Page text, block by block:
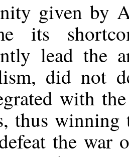
given by
its
lead the
did not
with
thus
the war